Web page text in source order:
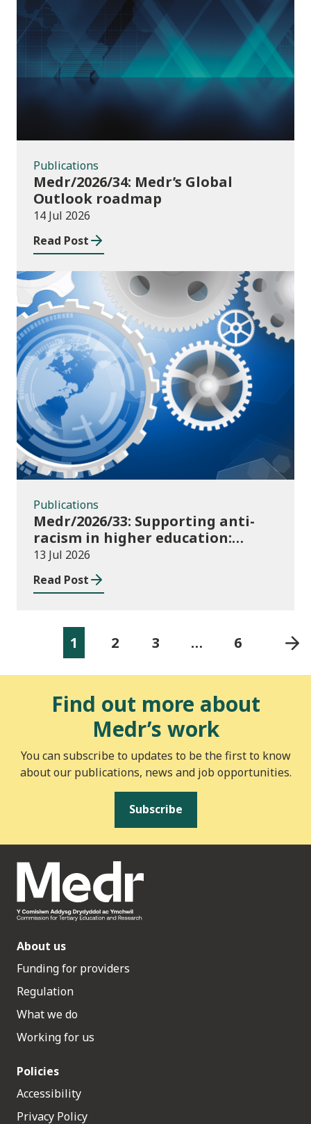
Publications
Publications
Medr/2026/34: Medr’s Global
Outlook roadmap
14 Jul 2026
Read Post
Publications
Publications
Medr/2026/33: Supporting anti-
racism in higher education:
2026/27 guidance and allocations
13 Jul 2026
Read Post
1 2 3 … 6
Find out more about
Medr’s work
You can subscribe to updates to be the first to know
about our publications, news and job opportunities.
Subscribe
About us
Funding for providers
Regulation
What we do
Working for us
Policies
Accessibility
Privacy Policy